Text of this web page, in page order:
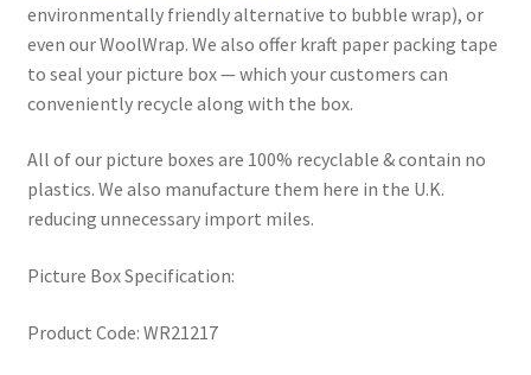
environmentally friendly alternative to bubble wrap), or
even our WoolWrap. We also offer kraft paper packing tape
to seal your picture box — which your customers can
conveniently recycle along with the box.
All of our picture boxes are 100% recyclable & contain no
plastics. We also manufacture them here in the U.K.
reducing unnecessary import miles.
Picture Box Specification:
Product Code: WR21217